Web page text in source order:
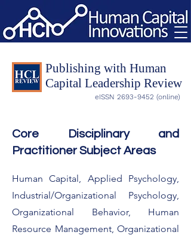
Publishing with Human
Capital Leadership Review
eISSN 2693-9452 (online)
Core Disciplinary and
Practitioner Subject Areas
Human Capital, Applied Psychology,
Industrial/Organizational Psychology,
Organizational Behavior, Human
Resource Management, Organizational